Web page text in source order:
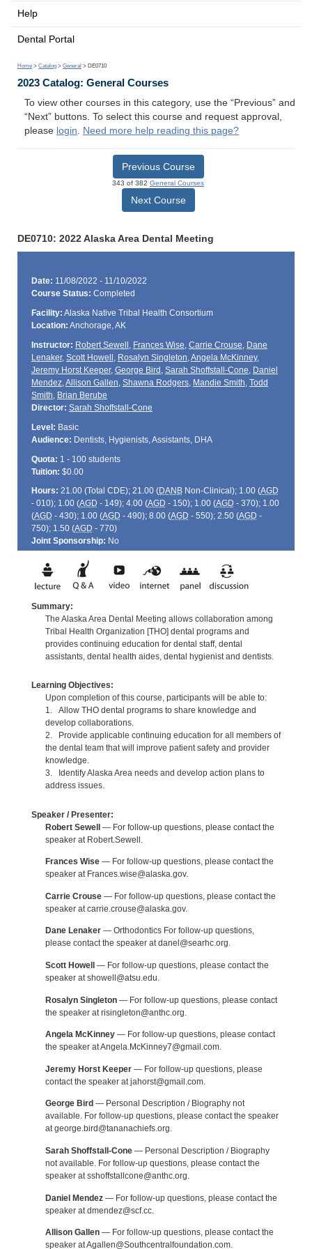
Help
Dental Portal
Home > Catalog > General > DE0710
2023 Catalog: General Courses
To view other courses in this category, use the “Previous” and
“Next” buttons. To select this course and request approval,
please login. Need more help reading this page?
Previous Course
343 of 382 General Courses
Next Course
DE0710: 2022 Alaska Area Dental Meeting
Date: 11/08/2022 - 11/10/2022
Course Status: Completed
Facility: Alaska Native Tribal Health Consortium
Location: Anchorage, AK
Instructor: Robert Sewell , Frances Wise, Carrie Crouse, Dane
Lenaker, Scott Howell , Rosalyn Singleton,Angela McKinney,
Jeremy Horst Keeper, George Bird , Sarah Shoffstall-Cone, Daniel
Mendez,Allison Gallen, Shawna Rodgers, Mandie Smith, Todd
Smith, Brian Berube
Director: Sarah Shoffstall-Cone
Level: Basic
Audience: Dentists, Hygienists, Assistants, DHA
Quota: 1 - 100 students
Tuition: $0.00
Hours: 21.00 (Total CDE); 21.00 (DANBNon-Clinical); 1.00 (AGD
- 010); 1.00 (AGD - 149); 4.00 (AGD - 150); 1.00 (AGD - 370); 1.00
(AGD - 430); 1.00 (AGD - 490); 8.00 (AGD - 550); 2.50 (AGD -
750); 1.50 (AGD - 770)
Joint Sponsorship: No
Summary:
The Alaska Area Dental Meeting allows collaboration among
Tribal Health Organization [THO] dental programs and
provides continuing education for dental staff, dental
assistants, dental health aides, dental hygienist and dentists.
Learning Objectives:
Upon completion of this course, participants will be able to:
1. Allow THO dental programs to share knowledge and
develop collaborations.
2. Provide applicable continuing education for all members of
the dental team that will improve patient safety and provider
knowledge.
3. Identify Alaska Area needs and develop action plans to
address issues.
Speaker / Presenter:
Robert Sewell— For follow-up questions, please contact the
speaker at Robert.Sewell.
Frances Wise— For follow-up questions, please contact the
speaker at Frances.wise@alaska.gov.
Carrie Crouse— For follow-up questions, please contact the
speaker at carrie.crouse@alaska.gov.
Dane Lenaker— Orthodontics For follow-up questions,
please contact the speaker at danel@searhc.org.
Scott Howell
— For follow-up questions, please contact the
speaker at showell@atsu.edu.
Rosalyn Singleton— For follow-up questions, please contact
the speaker at risingleton@anthc.org.
Angela McKinney— For follow-up questions, please contact
the speaker at Angela.McKinney7@gmail.com.
Jeremy Horst Keeper— For follow-up questions, please
contact the speaker at jahorst@gmail.com.
George Bird — Personal Description / Biography not
available. For follow-up questions, please contact the speaker
at george.bird@tananachiefs.org.
Sarah Shoffstall-Cone— Personal Description / Biography
not available. For follow-up questions, please contact the
speaker at sshoffstallcone@anthc.org.
Daniel Mendez— For follow-up questions, please contact the
speaker at dmendez@scf.cc.
Allison Gallen— For follow-up questions, please contact the
speaker at Agallen@Southcentralfoundation.com.